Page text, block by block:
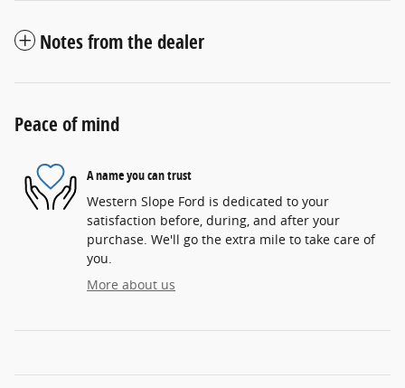
Notes from the dealer
Peace of mind
A name you can trust
Western Slope Ford is dedicated to your
satisfaction before, during, and after your
purchase. We'll go the extra mile to take care of
you.
More about us